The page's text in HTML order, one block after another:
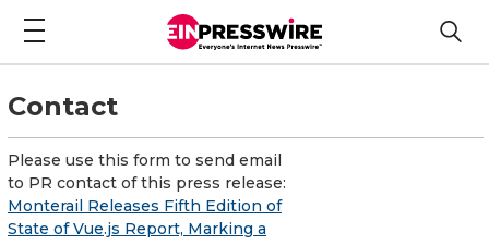
Contact
Please use this form to send email
to PR contact of this press release:
Monterail Releases Fifth Edition of
State of Vue.js Report, Marking a